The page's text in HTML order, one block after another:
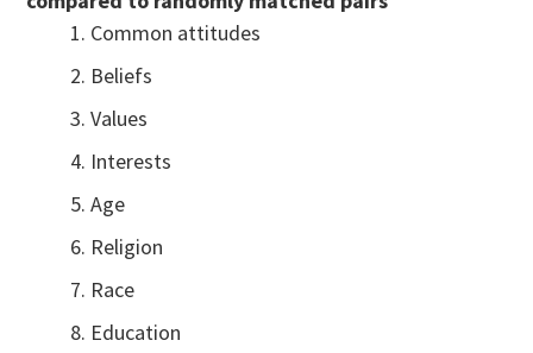
Common attitudes
Beliefs
Values
Interests
Age
Religion
Race
Education